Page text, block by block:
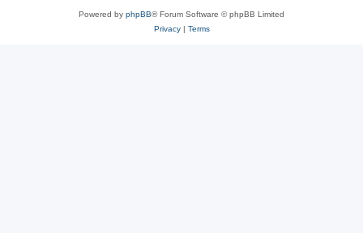
Powered by phpBB® Forum Software © phpBB Limited
Privacy| Terms